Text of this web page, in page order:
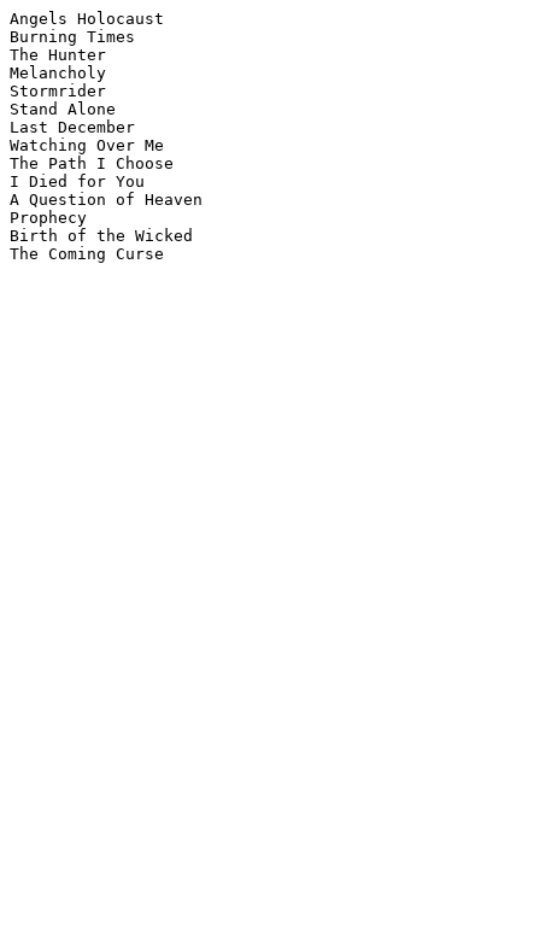
Angels Holocaust
Burning Times
The Hunter
Melancholy
Stormrider
Stand Alone
Last December
Watching Over Me
The Path I Choose
I Died for You
A Question of Heaven
Prophecy
Birth of the Wicked